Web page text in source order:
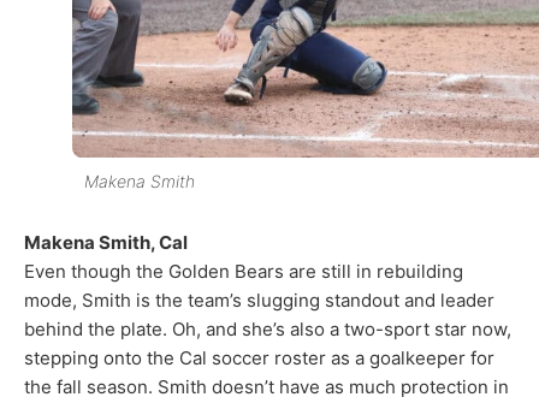
Makena Smith
Makena Smith, Cal
Even though the Golden Bears are still in rebuilding
mode, Smith is the team’s slugging standout and leader
behind the plate. Oh, and she’s also a two-sport star now,
stepping onto the Cal soccer roster as a goalkeeper for
the fall season. Smith doesn’t have as much protection in